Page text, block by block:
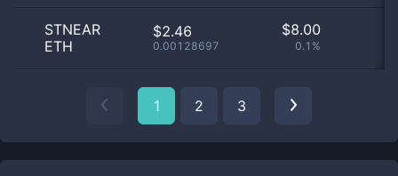
STNEAR
ETH
$2.46
0.00128697
$8.00
0.1%
1 2 3